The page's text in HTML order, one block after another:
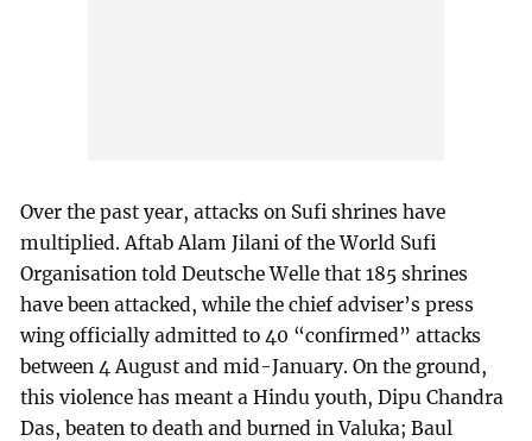
Over the past year, attacks on Sufi shrines have
multiplied. Aftab Alam Jilani of the World Sufi
Organisation told Deutsche Welle that 185 shrines
have been attacked, while the chief adviser’s press
wing officially admitted to 40 “confirmed” attacks
between 4 August and mid-January. On the ground,
this violence has meant a Hindu youth, Dipu Chandra
Das, beaten to death and burned in Valuka; Baul